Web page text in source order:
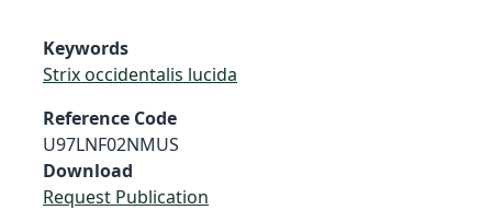
Keywords
Strix occidentalis lucida
Reference Code
U97LNF02NMUS
Download
Request Publication